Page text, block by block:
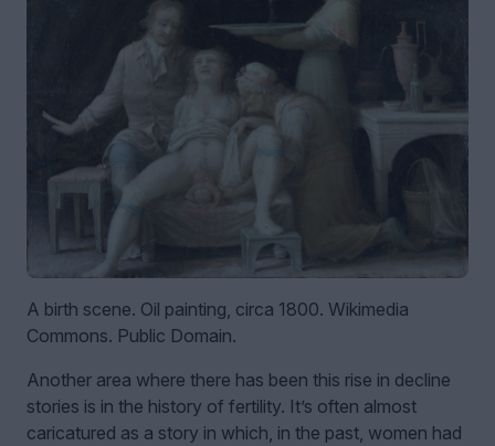
A birth scene. Oil painting, circa 1800. Wikimedia
Commons. Public Domain.
Another area where there has been this rise in decline
stories is in the history of fertility. It’s often almost
caricatured as a story in which, in the past, women had